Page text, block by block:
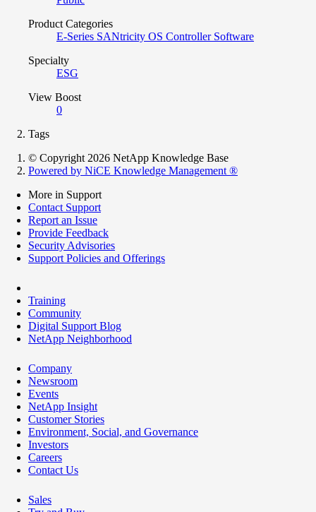
Product Categories
E-Series SANtricity OS Controller Software
Specialty
ESG
View Boost
0
Tags
© Copyright 2026 NetApp Knowledge Base
Powered by NiCE Knowledge Management ®
More in Support
Contact Support
Report an Issue
Provide Feedback
Security Advisories
Support Policies and Offerings
Training
Community
Digital Support Blog
NetApp Neighborhood
Company
Newsroom
Events
NetApp Insight
Customer Stories
Environment, Social, and Governance
Investors
Careers
Contact Us
Sales